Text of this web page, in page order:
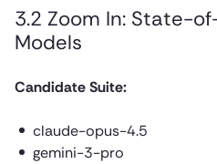
3.2 Zoom In: State-
Models
Candidate Suite:
claude-opus-4.5
gemini-3-pro